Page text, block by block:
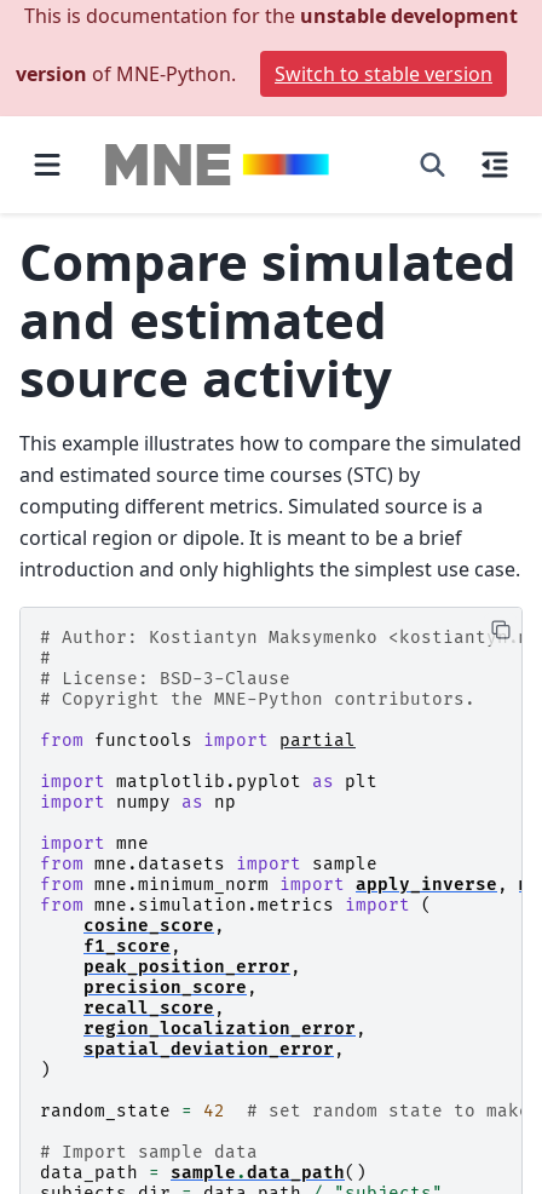
This is documentation for the unstable development
version of MNE-Python. Switch to stable version
Compare simulated
and estimated
source activity
This example illustrates how to compare the simulated
and estimated source time courses (STC) by
computing different metrics. Simulated source is a
cortical region or dipole. It is meant to be a brief
introduction and only highlights the simplest use case.
# Author: Kostiantyn Maksymenko
#
# License: BSD-3-Clause
# Copyright the MNE-Python contributors.
from
functools import
partial
import matplotlib.pyplot as
plt
import
numpy as
np
import mne
from mne.datasets import
sample
from mne.minimum_norm import apply_inverse ,
from mne.simulation.metrics import
(
cosine_score ,
f1_score ,
peak_position_error ,
precision_score ,
recall_score ,
region_localization_error ,
spatial_deviation_error ,
)
random_state
= 42
# set random state to
# Import sample data
data_path
= sample.data_path()